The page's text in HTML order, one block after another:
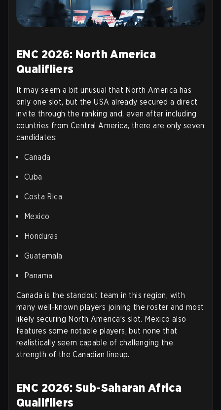
ENC 2026: North America
Qualifliers
It may seem a bit unusual that North America has
only one slot, but the USA already secured a direct
invite through the ranking and, even after including
countries from Central America, there are only seven
candidates:
Canada
Cuba
Costa Rica
Mexico
Honduras
Guatemala
Panama
Canada is the standout team in this region, with
many well-known players joining the roster and most
likely securing North America’s slot. Mexico also
features some notable players, but none that
realistically seem capable of challenging the
strength of the Canadian lineup.
ENC 2026: Sub-Saharan Africa
Qualifliers